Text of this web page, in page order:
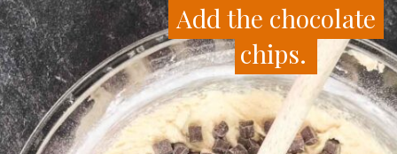
Add the chocolate
chips.
Add the chocolate
chips.